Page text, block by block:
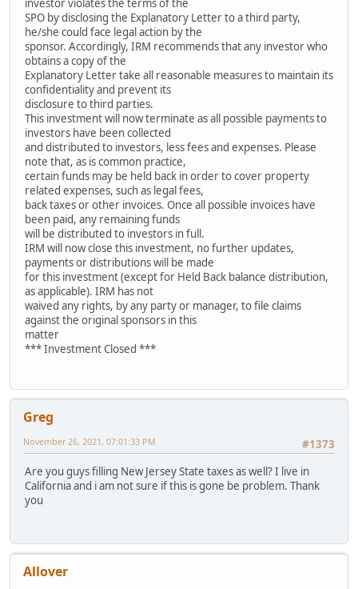
investor violates the terms of the
SPO by disclosing the Explanatory Letter to a third party,
he/she could face legal action by the
sponsor. Accordingly, IRM recommends that any investor who
obtains a copy of the
Explanatory Letter take all reasonable measures to maintain its
confidentiality and prevent its
disclosure to third parties.
This investment will now terminate as all possible payments to
investors have been collected
and distributed to investors, less fees and expenses. Please
note that, as is common practice,
certain funds may be held back in order to cover property
related expenses, such as legal fees,
back taxes or other invoices. Once all possible invoices have
been paid, any remaining funds
will be distributed to investors in full.
IRM will now close this investment, no further updates,
payments or distributions will be made
for this investment (except for Held Back balance distribution,
as applicable). IRM has not
waived any rights, by any party or manager, to file claims
against the original sponsors in this
matter
*** Investment Closed ***
Greg
#1373
November 26, 2021, 07:01:33 PM
Are you guys filling New Jersey State taxes as well? I live in
California and i am not sure if this is gone be problem. Thank
you
Allover